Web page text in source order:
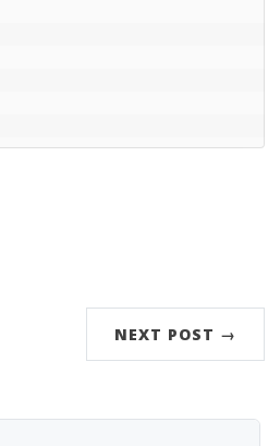
NEXT POST →